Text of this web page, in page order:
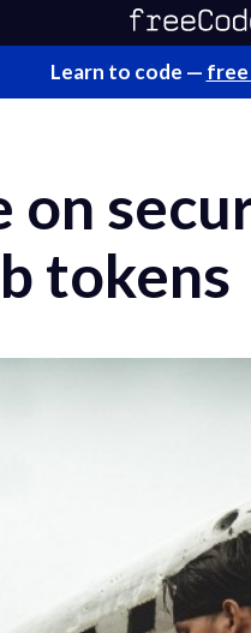
Learn to code — free
on
tokens